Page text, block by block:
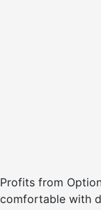
Profits from
comfortable with